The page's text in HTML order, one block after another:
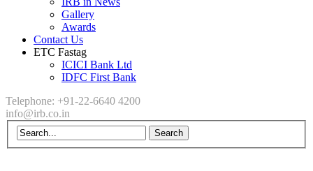
Gallery
Awards
Contact Us
ETC Fastag
ICICI Bank Ltd
IDFC First Bank
Telephone: +91-22-6640 4200
info@irb.co.in